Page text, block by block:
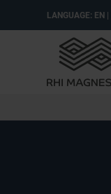
LANGUAGE: EN |